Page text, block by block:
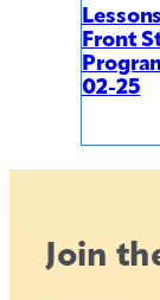
Front
02-25
Join